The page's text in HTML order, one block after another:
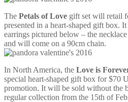
The Petals of Love gift set will retail
presented in a heart-shaped gift box.
earrings pictured below – the
and will come on a 90cm chain.
In North America, the Love is
special heart-shaped gift box for $70
promotion. It will be sold without the
regular collection from the 15th of